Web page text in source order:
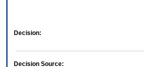
Decision:
Decision Source: